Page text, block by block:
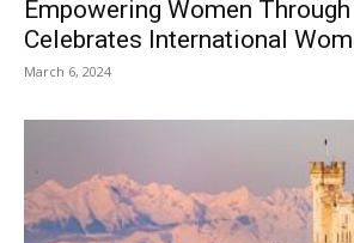
Empowering Women
Celebrates International
March 6, 2024